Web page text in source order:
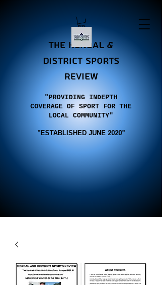
the Kendal &
district sports
review
"PROVIDING INDEPTH
COVERAGE OF SPORT FOR THE
LOCAL COMMUNITY"
"ESTABLISHED JUNE 2020"